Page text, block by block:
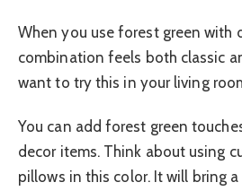
When you use forest green with
combination feels both classic
want to try this in your living
You can add forest green
decor items. Think about using
pillows in this color. It will bring